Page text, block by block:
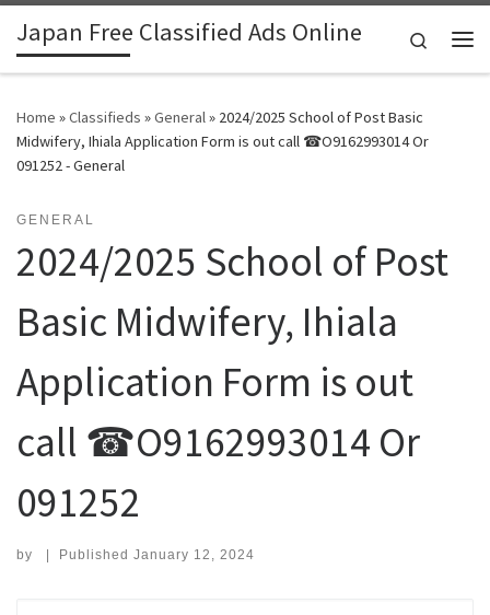
Skip to content
Japan Free Classified Ads Online
Search
Home »Classifieds »General» 2024/2025 School of Post Basic
Midwifery, Ihiala Application Form is out call ☎O9162993014 Or
091252 - General
GENERAL
2024/2025 School of Post
Basic Midwifery, Ihiala
Application Form is out
call ☎O9162993014 Or
091252
by | Published January 12, 2024